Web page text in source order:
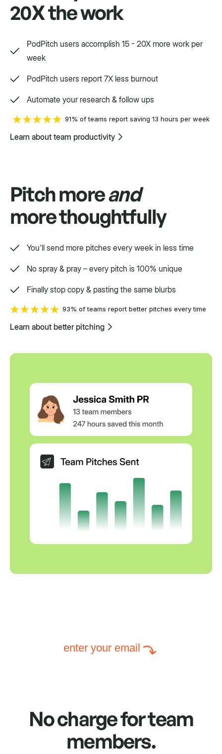
We'd love to show you.
Swift
Setpoint purpose-built for a variety.
20X the work
PodPitch users accomplish 15 - 20X more work per
week
PodPitch users report 7X less burnout
Automate your research & follow ups
91% of teams report saving 13 hours per week
Learn about team productivity
Pitch moreand
more thoughtfully
You'll send more pitches every week in less time
No spray & pray – every pitch is 100% unique
Finally stop copy & pasting the same blurbs
93% of teams report better pitches every time
Learn about better pitching
enter your email
No charge for team
members.